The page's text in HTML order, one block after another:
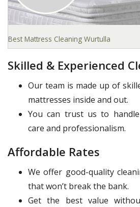
Best Mattress Cleaning Wurtulla
Skilled & Experienced
Our team is made up of
mattresses inside and out.
You can trust us to
care and professionalism.
Affordable Rates
We offer good-quality
that won’t break the bank.
Get the best value